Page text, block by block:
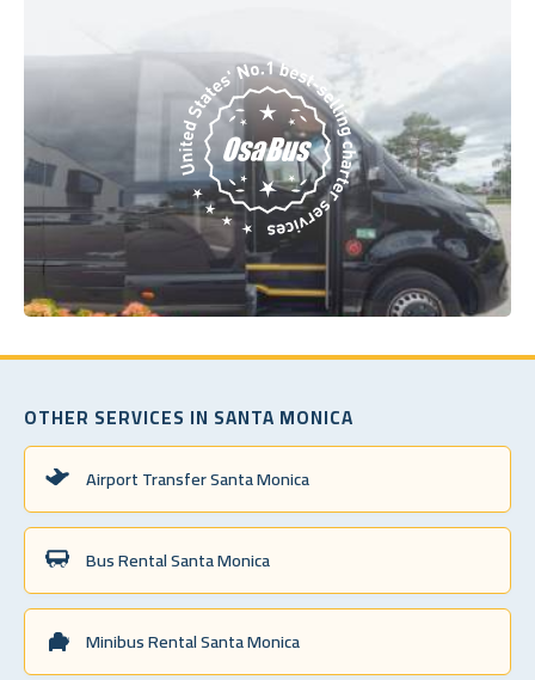
OTHER SERVICES IN SANTA MONICA
Airport Transfer Santa Monica
Bus Rental Santa Monica
Minibus Rental Santa Monica